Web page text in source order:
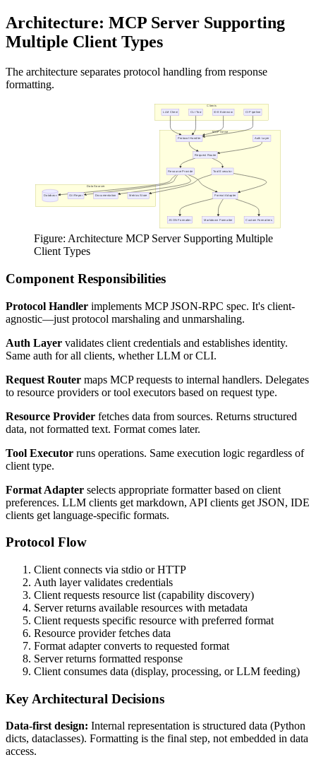
Architecture: MCP Server Supporting
Multiple Client Types
The architecture separates protocol handling from response
formatting.
Figure: Architecture MCP Server Supporting Multiple
Client Types
Component Responsibilities
Protocol Handler implements MCP JSON-RPC spec. It's client-
agnostic—just protocol marshaling and unmarshaling.
Auth Layer validates client credentials and establishes identity.
Same auth for all clients, whether LLM or CLI.
Request Router maps MCP requests to internal handlers. Delegates
to resource providers or tool executors based on request type.
Resource Provider fetches data from sources. Returns structured
data, not formatted text. Format comes later.
Tool Executor runs operations. Same execution logic regardless of
client type.
Format Adapter selects appropriate formatter based on client
preferences. LLM clients get markdown, API clients get JSON, IDE
clients get language-specific formats.
Protocol Flow
Client connects via stdio or HTTP
Auth layer validates credentials
Client requests resource list (capability discovery)
Server returns available resources with metadata
Client requests specific resource with preferred format
Resource provider fetches data
Format adapter converts to requested format
Server returns formatted response
Client consumes data (display, processing, or LLM feeding)
Key Architectural Decisions
Data-first design: Internal representation is structured data (Python
dicts, dataclasses). Formatting is the final step, not embedded in data
access.